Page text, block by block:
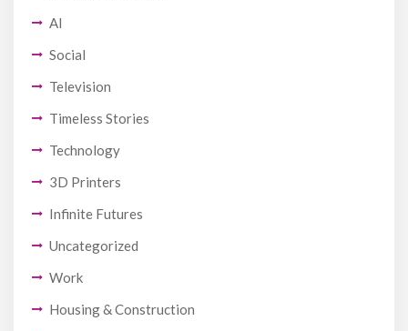
AI
Social
Television
Timeless Stories
Technology
3D Printers
Infinite Futures
Uncategorized
Work
Housing & Construction